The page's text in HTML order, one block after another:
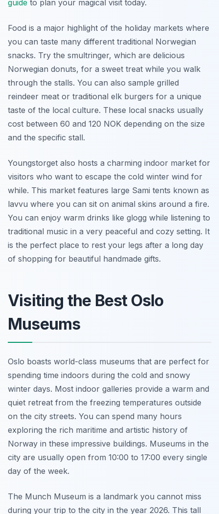
guide to plan your magical visit today.
Food is a major highlight of the holiday markets where
you can taste many different traditional Norwegian
snacks. Try the smultringer, which are delicious
Norwegian donuts, for a sweet treat while you walk
through the stalls. You can also sample grilled
reindeer meat or traditional elk burgers for a unique
taste of the local culture. These local snacks usually
cost between 60 and 120 NOK depending on the size
and the specific stall.
Youngstorget also hosts a charming indoor market for
visitors who want to escape the cold winter wind for
while. This market features large Sami tents known as
lavvu where you can sit on animal skins around a fire.
You can enjoy warm drinks like glogg while listening to
traditional music in a very peaceful and cozy setting. It
is the perfect place to rest your legs after a long day
of shopping for beautiful handmade gifts.
Visiting the Best Oslo
Museums
Oslo boasts world-class museums that are perfect for
spending time indoors during the cold and snowy
winter days. Most indoor galleries provide a warm and
quiet retreat from the freezing temperatures outside
on the city streets. You can spend many hours
exploring the rich maritime and artistic history of
Norway in these impressive buildings. Museums in the
city are usually open from 10:00 to 17:00 every single
day of the week.
The Munch Museum is a landmark you cannot miss
during your trip to the city in the year 2026. This tall